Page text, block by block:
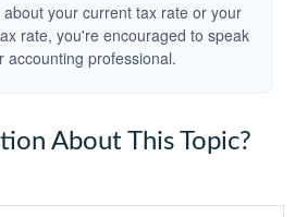
your current tax rate or your
rate, you're encouraged to speak
accounting professional.
About This Topic?